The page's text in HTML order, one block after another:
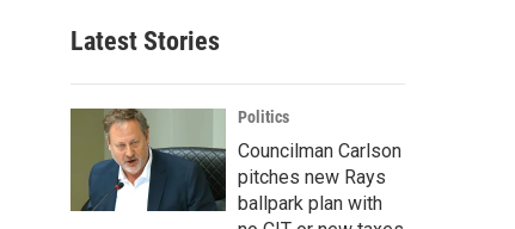
Latest Stories
Politics
Councilman Carlson
pitches new Rays
ballpark plan with